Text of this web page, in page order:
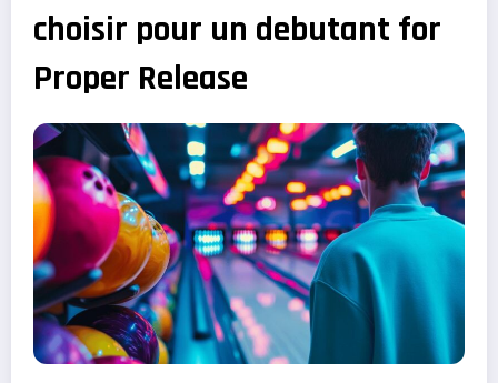
choisir pour un debutant for
Proper Release